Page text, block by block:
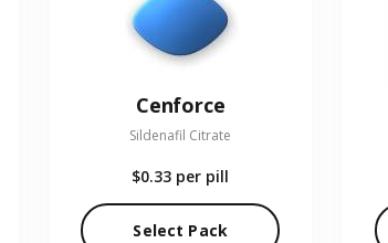
Cenforce
Sildenafil Citrate
$0.33 per pill
Select Pack